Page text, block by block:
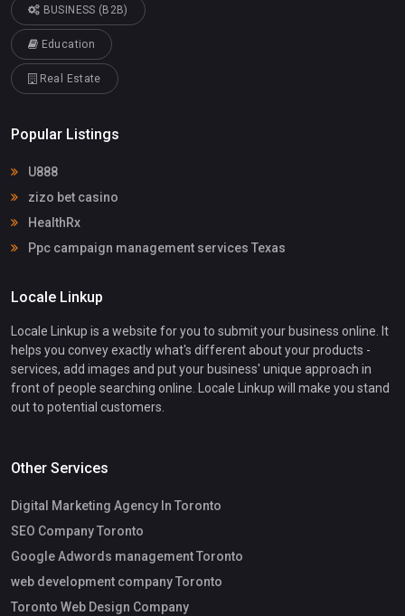
BUSINESS (B2B)
Education
Real Estate
Popular Listings
U888
zizo bet casino
HealthRx
Ppc campaign management services Texas
Locale Linkup
Locale Linkup is a website for you to submit your business online. It
helps you convey exactly what's different about your products -
services, add images and put your business' unique approach in
front of people searching online. Locale Linkup will make you stand
out to potential customers.
Other Services
Digital Marketing Agency In Toronto
SEO Company Toronto
Google Adwords management Toronto
web development company Toronto
Toronto Web Design Company